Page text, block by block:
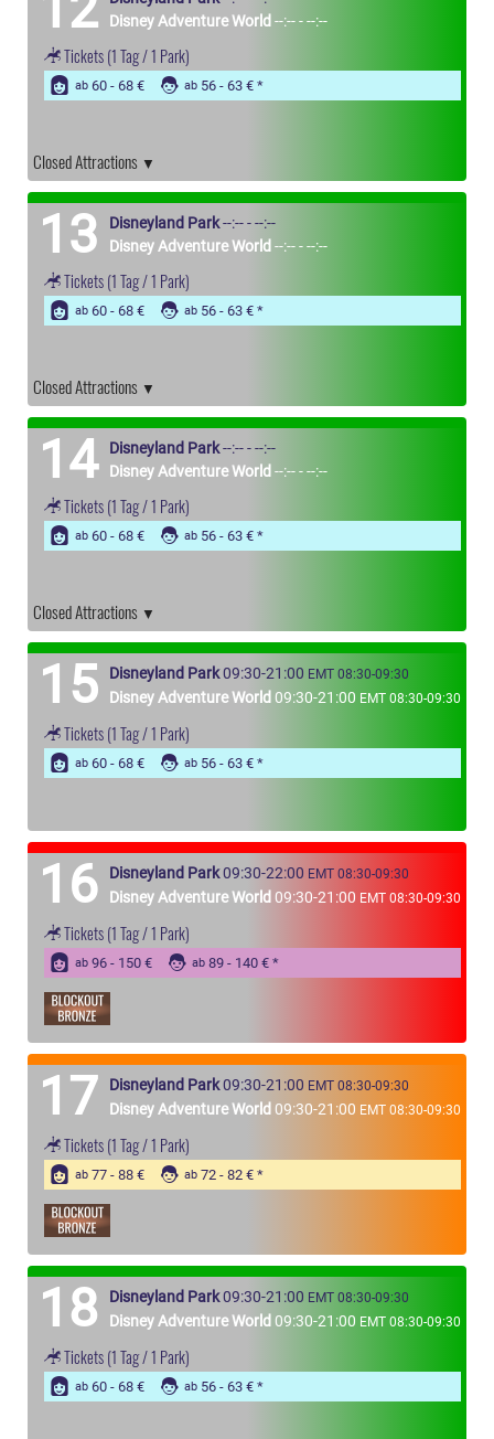
Disney Adventure World --:-- - --:--
Tickets(1 Tag / 1 Park)
ab 60 - 68 € ab 56 - 63 €
Closed Attractions
13 Disneyland Park--:-- - --:--
Disney Adventure World --:-- - --:--
Tickets(1 Tag / 1 Park)
ab 60 - 68 € ab 56 - 63 €
Closed Attractions
14 Disneyland Park--:-- - --:--
Disney Adventure World --:-- - --:--
Tickets(1 Tag / 1 Park)
ab 60 - 68 € ab 56 - 63 €
Closed Attractions
15 Disneyland Park09:30-21:00 EMT 08:30-09:30
Disney Adventure World 09:30-21:00 EMT 08:30-09:30
Tickets(1 Tag / 1 Park)
ab 60 - 68 € ab 56 - 63 €
16 Disneyland Park09:30-22:00 EMT 08:30-09:30
Disney Adventure World 09:30-21:00 EMT 08:30-09:30
Tickets(1 Tag / 1 Park)
ab 96 - 150 € ab 89 - 140 €
17 Disneyland Park09:30-21:00 EMT 08:30-09:30
Disney Adventure World 09:30-21:00 EMT 08:30-09:30
Tickets(1 Tag / 1 Park)
ab 77 - 88 € ab 72 - 82 €
18 Disneyland Park09:30-21:00 EMT 08:30-09:30
Disney Adventure World 09:30-21:00 EMT 08:30-09:30
Tickets(1 Tag / 1 Park)
ab 60 - 68 € ab 56 - 63 €